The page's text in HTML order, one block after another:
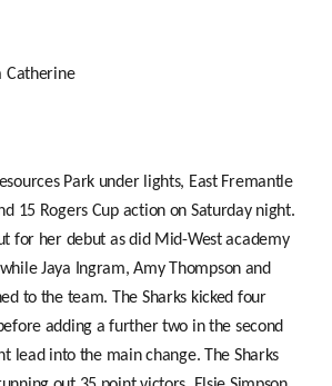
Catherine
Park under lights, East Fremantle
15 Rogers Cup action on Saturday night.
for her debut as did Mid-West academy
Jaya Ingram, Amy Thompson and
to the team. The Sharks kicked four
adding a further two in the second
lead into the main change. The Sharks